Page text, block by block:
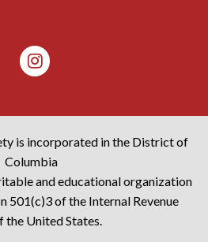
is incorporated in the District of
Columbia
and educational organization
501(c)3 of the Internal Revenue
the United States.